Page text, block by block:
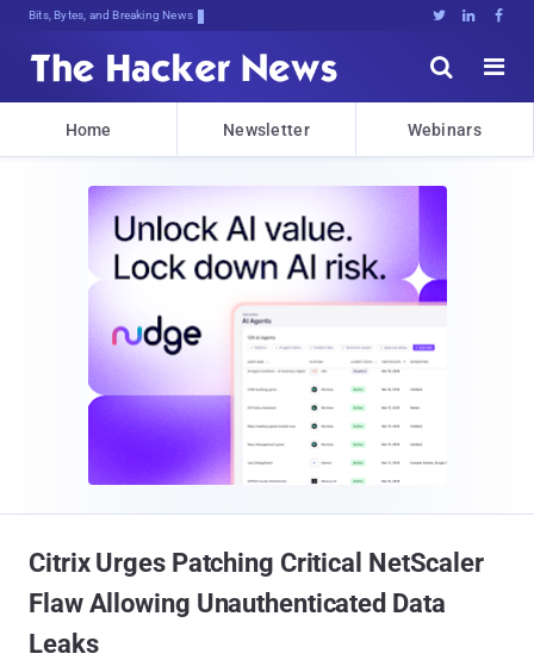
Bits, Bytes, and Breaking News   


Home Newsletter Webinars
Citrix Urges Patching Critical NetScaler
Flaw Allowing Unauthenticated Data
Leaks